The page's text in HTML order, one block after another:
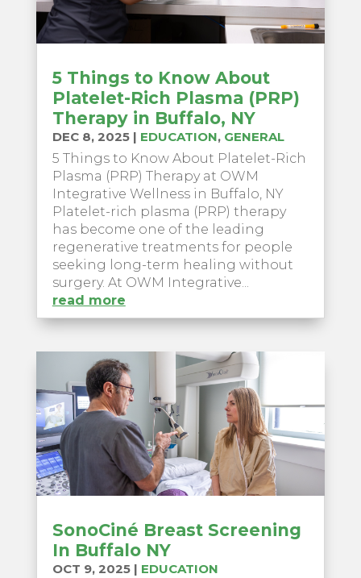
5 Things to Know About
Platelet-Rich Plasma (PRP)
Therapy in Buffalo, NY
DEC 8, 2025| EDUCATION, GENERAL
5 Things to Know About Platelet-Rich
Plasma (PRP) Therapy at OWM
Integrative Wellness in Buffalo, NY
Platelet-rich plasma (PRP) therapy
has become one of the leading
regenerative treatments for people
seeking long-term healing without
surgery. At OWM Integrative...
read more
SonoCiné Breast Screening
In Buffalo NY
OCT 9, 2025| EDUCATION